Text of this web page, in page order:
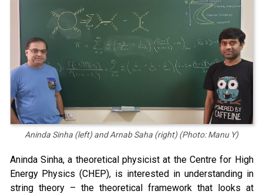
Aninda Sinha (left) and Arnab Saha (right) (Photo: Manu Y)
Aninda Sinha, a theoretical physicist at the Centre for High
Energy Physics (CHEP), is interested in understanding in
string theory – the theoretical framework that looks at